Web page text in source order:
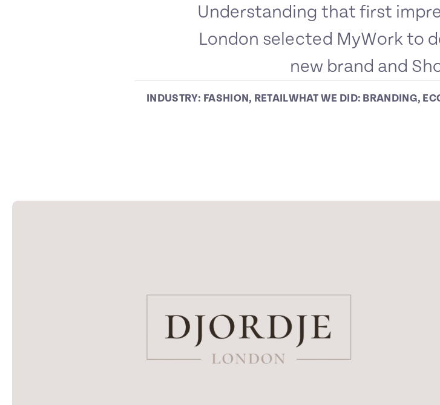
Understanding that first
London selected MyWork to
new brand and
INDUSTRY: FASHION, RETAILWHAT WE DID: BRANDING,